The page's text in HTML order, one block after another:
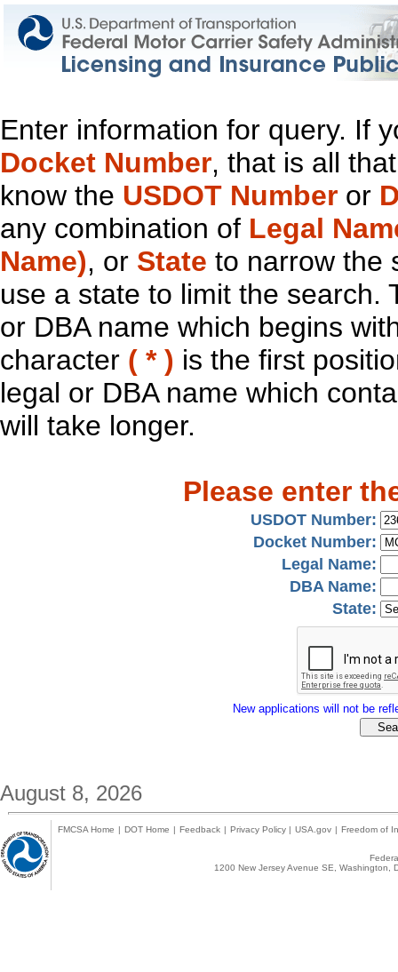
Enter information for query. If
Docket Number, that is all
know the USDOT Number or
any combination of Legal
Name), or State to narrow the
use a state to limit the search.
or DBA name which begins
character ( * ) is the first
legal or DBA name which
will take longer.
Please enter
USDOT Number:
Docket Number:
Legal Name:
DBA Name:
State:
New applications will not be
August 8, 2026
FMCSA Home | DOT Home | Feedback | Privacy Policy | USA.gov | Freedom of
1200 New Jersey Avenue SE,